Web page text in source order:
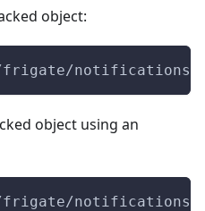
object:
frigate/notifications/
object using an
frigate/notifications/